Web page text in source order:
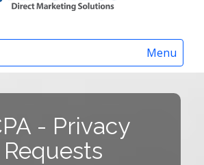
Menu
- Privacy
Requests